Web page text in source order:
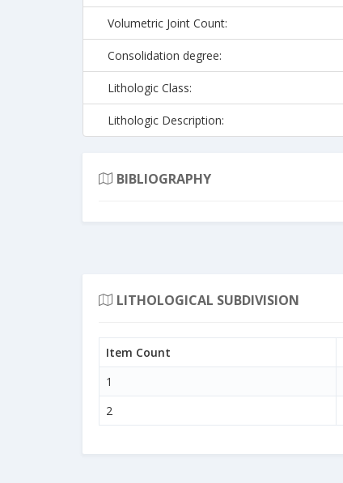
Volumetric Joint Count:
Consolidation degree:
Lithologic Class:
Lithologic Description:
BIBLIOGRAPHY
LITHOLOGICAL SUBDIVISION
Item Count
1
2